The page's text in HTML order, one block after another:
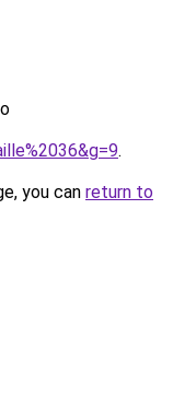
.
you can return to